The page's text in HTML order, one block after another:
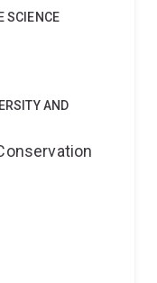
SCIENCE
AND